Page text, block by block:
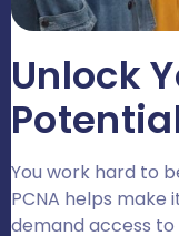
Unlock
You work hard to
PCNA helps
demand access